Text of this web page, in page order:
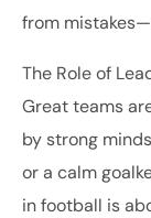
from
The Role of
Great teams
by strong
or a calm
in football is